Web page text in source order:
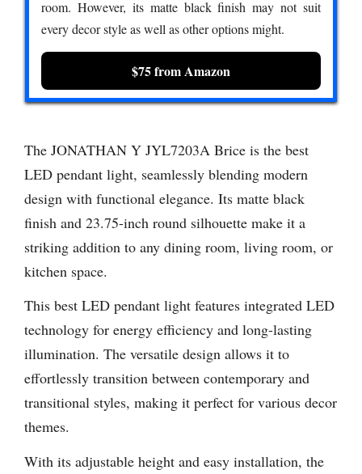
room. However, its matte black finish may not suit
every decor style as well as other options might.
$75 from Amazon
The JONATHAN Y JYL7203A Brice is the best
LED pendant light, seamlessly blending modern
design with functional elegance. Its matte black
finish and 23.75-inch round silhouette make it a
striking addition to any dining room, living room, or
kitchen space.
This best LED pendant light features integrated LED
technology for energy efficiency and long-lasting
illumination. The versatile design allows it to
effortlessly transition between contemporary and
transitional styles, making it perfect for various decor
themes.
With its adjustable height and easy installation, the